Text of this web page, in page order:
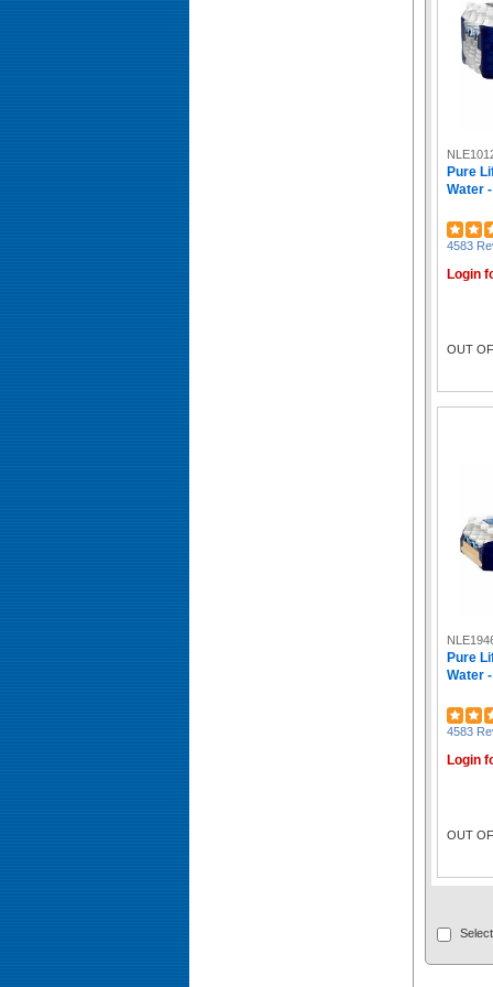
Pure
Water
4583
Login
OUT
Pure
Water
4583
Login
OUT
Select